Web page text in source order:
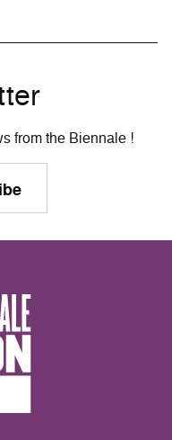
from the Biennale !